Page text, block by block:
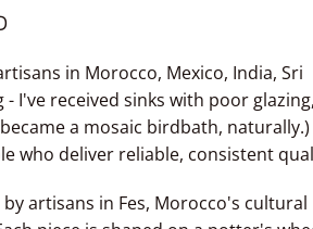
in Morocco, Mexico, India, Sri
I've received sinks with poor
a mosaic birdbath,
who deliver reliable, consistent
artisans in Fes, Morocco's cultural